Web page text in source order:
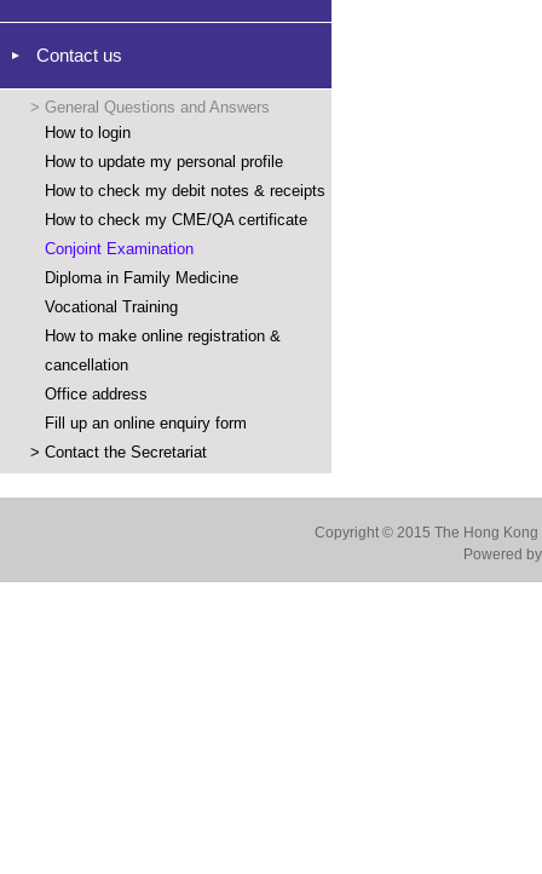
Contact us
> General Questions and Answers
How to login
How to update my personal profile
How to check my debit notes & receipts
How to check my CME/QA certificate
Conjoint Examination
Diploma in Family Medicine
Vocational Training
How to make online registration &
cancellation
Office address
Fill up an online enquiry form
> Contact the Secretariat
Copyright © 2015 The Hong
Powered